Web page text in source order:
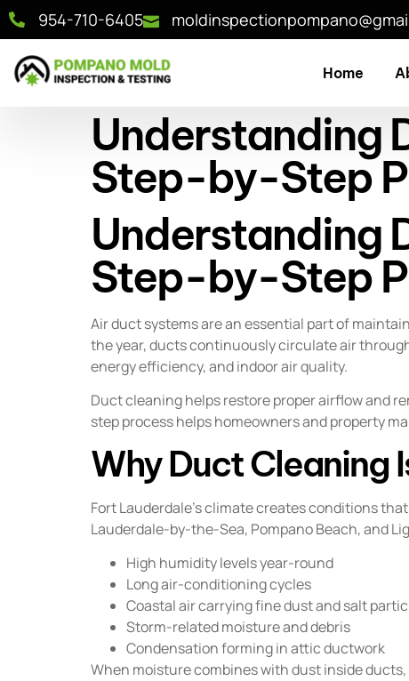
954-710-6405
Home
Understanding
Step-by-Step
Understanding
Step-by-Step
Air duct systems are an essential part of
the year, ducts continuously circulate air
energy efficiency, and indoor air quality.
Duct cleaning helps restore proper airflow and
step process helps homeowners and property
Why Duct Cleaning
Fort Lauderdale’s climate creates conditions
Lauderdale-by-the-Sea, Pompano Beach, and
High humidity levels year-round
Long air-conditioning cycles
Coastal air carrying fine dust and salt
Storm-related moisture and debris
Condensation forming in attic ductwork
When moisture combines with dust inside